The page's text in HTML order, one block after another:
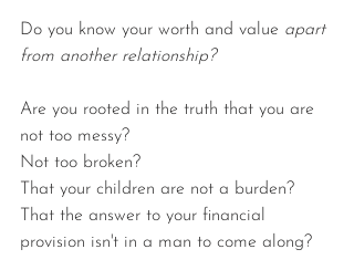
Do you know your worth and value apart
from another relationship?
Are you rooted in the truth that you are
not too messy?
Not too broken?
That your children are not a burden?
That the answer to your financial
provision isn't in a man to come along?